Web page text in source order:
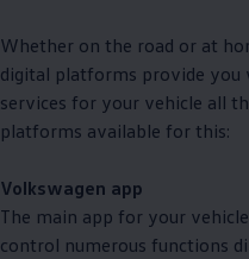
Whether on the road or at
digital platforms provide you
services for your vehicle all
platforms available for this:
Volkswagen app
The main app for your
control numerous functions